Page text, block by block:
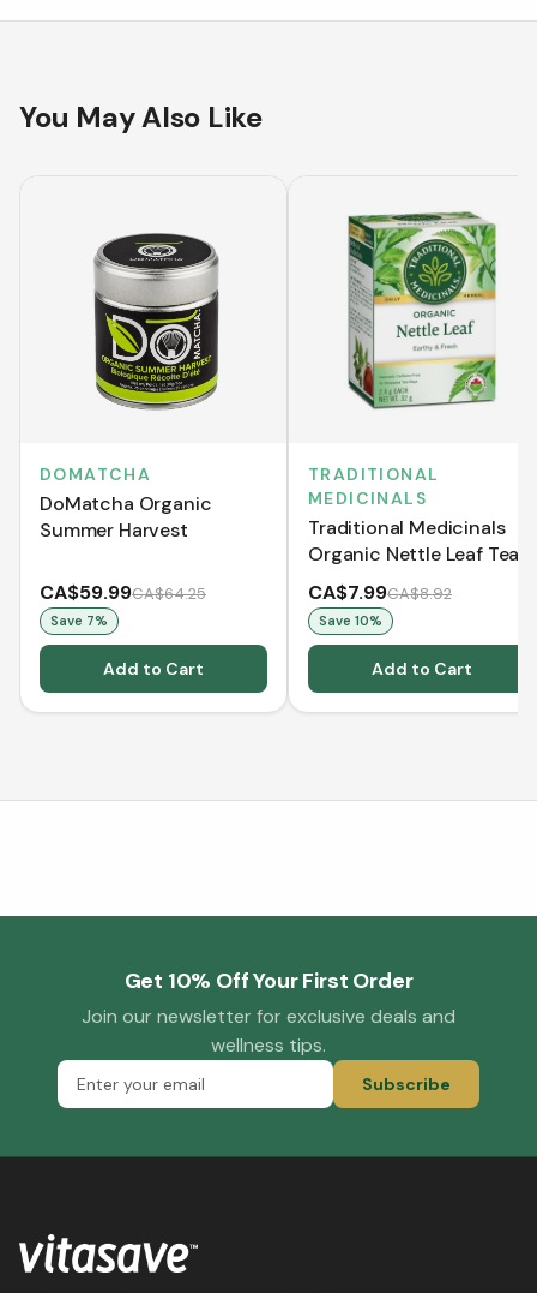
You May Also Like
DOMATCHA
DoMatcha Organic
Summer Harvest
CA$59.99CA$64.25
Save 7%
Add to Cart
TRADITIONAL
MEDICINALS
Traditional Medicinals
Organic Nettle Leaf Tea
(16 Tea Bags)
CA$7.99CA$8.92
Save 10%
Add to Cart
Get 10% Off Your First Order
Join our newsletter for exclusive deals and
wellness tips.
Subscribe